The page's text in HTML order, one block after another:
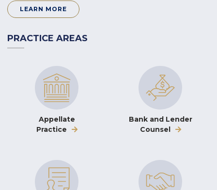
LEARN MORE
PRACTICE AREAS
Appellate
Practice
Bank and Lender
Counsel